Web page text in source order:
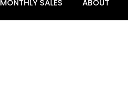
MONTHLY SALES ABOUT